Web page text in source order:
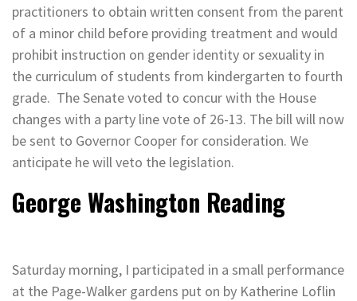
practitioners to obtain written consent from the parent
of a minor child before providing treatment and would
prohibit instruction on gender identity or sexuality in
the curriculum of students from kindergarten to fourth
grade. The Senate voted to concur with the House
changes with a party line vote of 26-13. The bill will now
be sent to Governor Cooper for consideration. We
anticipate he will veto the legislation.
George Washington Reading
Saturday morning, I participated in a small performance
at the Page-Walker gardens put on by Katherine Loflin